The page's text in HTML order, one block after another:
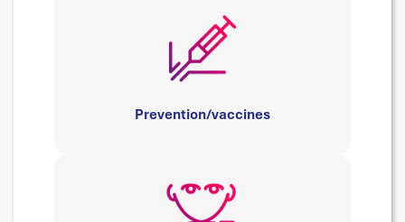
Prevention/vaccines